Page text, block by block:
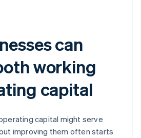
can
working
capital
capital might serve
improving them often starts